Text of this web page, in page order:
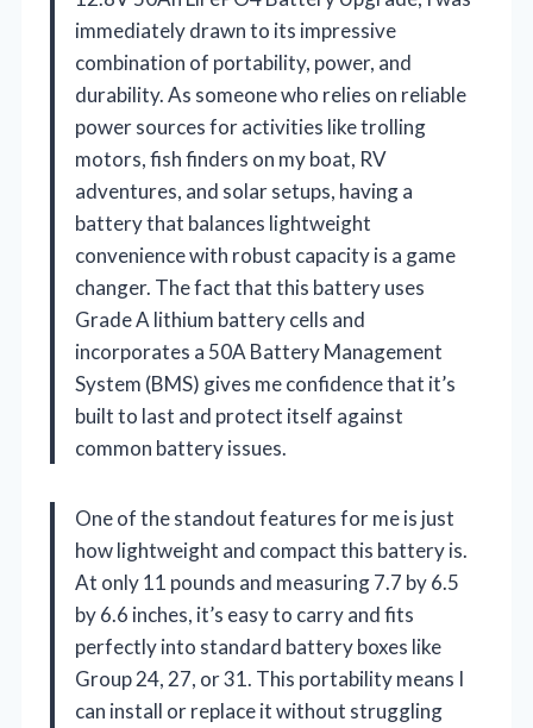
immediately drawn to its impressive
combination of portability, power, and
durability. As someone who relies on reliable
power sources for activities like trolling
motors, fish finders on my boat, RV
adventures, and solar setups, having a
battery that balances lightweight
convenience with robust capacity is a game
changer. The fact that this battery uses
Grade A lithium battery cells and
incorporates a 50A Battery Management
System (BMS) gives me confidence that it’s
built to last and protect itself against
common battery issues.
One of the standout features for me is just
how lightweight and compact this battery is.
At only 11 pounds and measuring 7.7 by 6.5
by 6.6 inches, it’s easy to carry and fits
perfectly into standard battery boxes like
Group 24, 27, or 31. This portability means I
can install or replace it without struggling